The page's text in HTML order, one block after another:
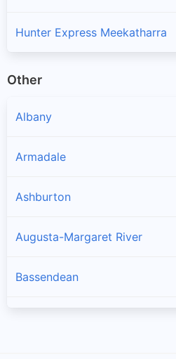
Hunter Express Meekatharra
Other
Albany
Armadale
Ashburton
Augusta-Margaret River
Bassendean